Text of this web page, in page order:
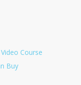
Course
Buy